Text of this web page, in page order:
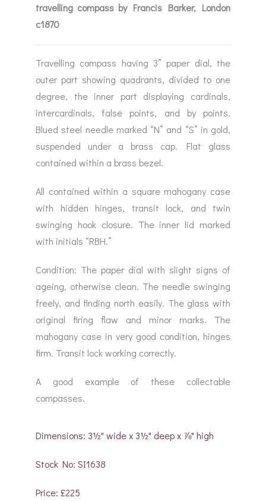
travelling compass by Francis Barker, London
c1870
Travelling compass having 3” paper dial, the
outer part showing quadrants, divided to one
degree, the inner part displaying cardinals,
intercardinals, false points, and by points.
Blued steel needle marked “N” and “S” in gold,
suspended under a brass cap. Flat glass
contained within a brass bezel.
All contained within a square mahogany case
with hidden hinges, transit lock, and twin
swinging hook closure. The inner lid marked
with initials “RBH.”
Condition: The paper dial with slight signs of
ageing, otherwise clean. The needle swinging
freely, and finding north easily. The glass with
original firing flaw and minor marks. The
mahogany case in very good condition, hinges
firm. Transit lock working correctly.
A good example of these collectable
compasses.
Dimensions: 3½" wide x 3½" deep x ⅞" high
Stock No: SI1638
Price: £225